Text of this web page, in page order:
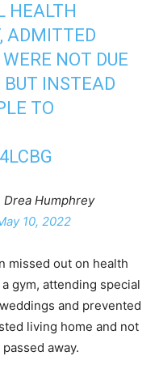
HEALTH
ADMITTED
NOT DUE
BUT INSTEAD
TO
Humphrey
10, 2022
missed out on health
gym, attending special
and prevented
living home and not
away.